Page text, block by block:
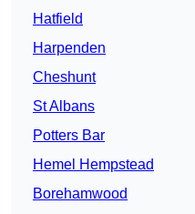
Hatfield
Harpenden
Cheshunt
St Albans
Potters Bar
Hemel Hempstead
Borehamwood